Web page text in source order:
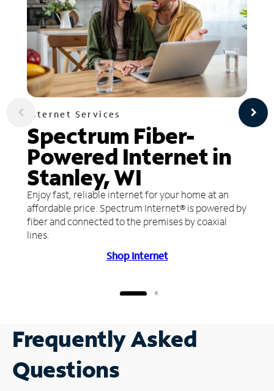
Internet Services
Spectrum Fiber-
Powered Internet in
Stanley, WI
Enjoy fast, reliable internet for your home at an
affordable price. Spectrum Internet® is powered by
fiber and connected to the premises by coaxial
lines.
Shop Internet
Frequently Asked
Questions